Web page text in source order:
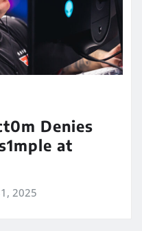
Denies
at
2025